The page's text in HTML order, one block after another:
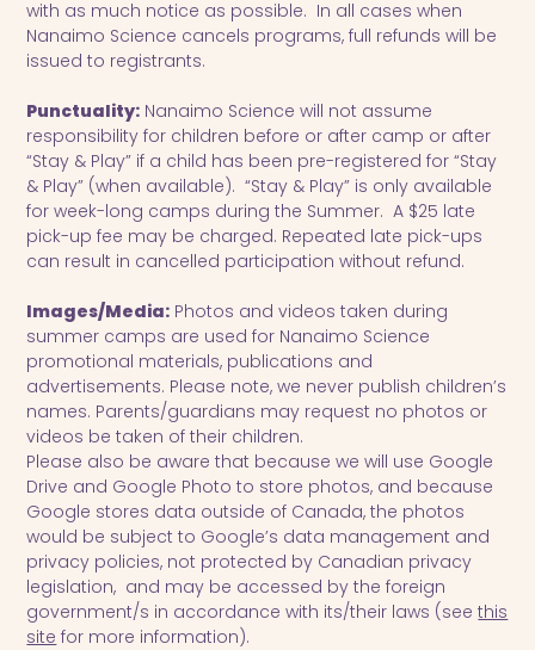
with as much notice as possible. In all cases when
Nanaimo Science cancels programs, full refunds will be
issued to registrants.
Punctuality: Nanaimo Science will not assume
responsibility for children before or after camp or after
“Stay & Play” if a child has been pre-registered for “Stay
& Play” (when available). “Stay & Play” is only available
for week-long camps during the Summer. A $25 late
pick-up fee may be charged. Repeated late pick-ups
can result in cancelled participation without refund.
Images/Media: Photos and videos taken during
summer camps are used for Nanaimo Science
promotional materials, publications and
advertisements. Please note, we never publish children’s
names. Parents/guardians may request no photos or
videos be taken of their children.
Please also be aware that because we will use Google
Drive and Google Photo to store photos, and because
Google stores data outside of Canada, the photos
would be subject to Google’s data management and
privacy policies, not protected by Canadian privacy
legislation, and may be accessed by the foreign
government/s in accordance with its/their laws (seethis
site for more information).